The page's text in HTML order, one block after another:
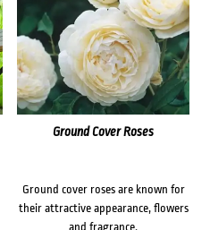
Ground Cover Roses
Ground cover roses are known for
their attractive appearance, flowers
and fragrance.